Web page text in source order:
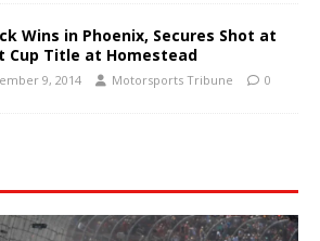
Wins in Phoenix, Secures Shot at
Cup Title at Homestead
9, 2014 Motorsports Tribune 0